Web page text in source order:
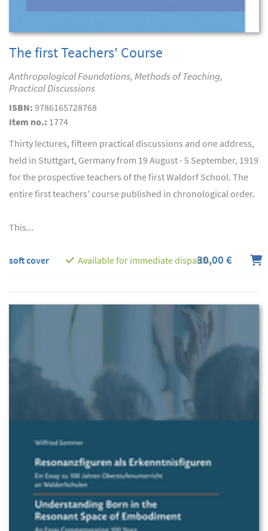
The first Teachers' Course
Anthropological Foundations, Methods of Teaching,
Practical Discussions
ISBN: 9786165728768
Item no.: 1774
Thirty lectures, fifteen practical discussions and one address,
held in Stuttgart, Germany from 19 August - 5 September, 1919
for the prospective teachers of the first Waldorf School. The
entire first teachers' course published in chronological order.
This...
soft cover Available for immediate dispatch30,00 €